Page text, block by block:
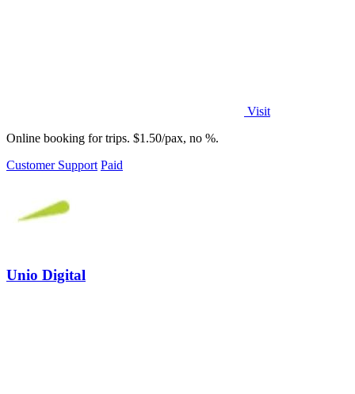
Visit
Online booking for trips. $1.50/pax, no %.
Customer Support Paid
Unio Digital